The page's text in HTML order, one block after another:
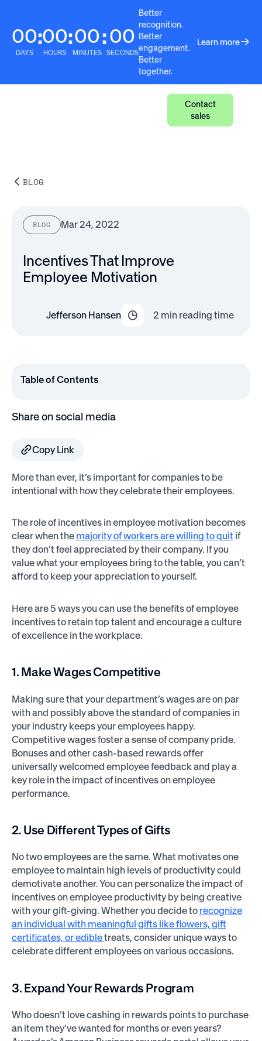
00
DAYS
:00
HOURS
:00
MINUTES
:00
SECONDS
Better
recognition.
Better
engagement.
Better
together.
Learn more
Contact
sales
BLOG
BLOG Mar 24, 2022
Incentives That Improve
Employee Motivation
Jefferson Hansen 2 min reading time
Table of Contents
Share on social media
Copy Link
More than ever, it’s important for companies to be
intentional with how they celebrate their employees.
The role of incentives in employee motivation becomes
clear when the majority of workers are willing to quit if
they don’t feel appreciated by their company. If you
value what your employees bring to the table, you can’t
afford to keep your appreciation to yourself.
Here are 5 ways you can use the benefits of employee
incentives to retain top talent and encourage a culture
of excellence in the workplace.
1. Make Wages Competitive
Making sure that your department’s wages are on par
with and possibly above the standard of companies in
your industry keeps your employees happy.
Competitive wages foster a sense of company pride.
Bonuses and other cash-based rewards offer
universally welcomed employee feedback and play a
key role in the impact of incentives on employee
performance.
2. Use Different Types of Gifts
No two employees are the same. What motivates one
employee to maintain high levels of productivity could
demotivate another. You can personalize the impact of
incentives on employee productivity by being creative
with your gift-giving. Whether you decide to recognize
an individual with meaningful gifts like flowers, gift
certificates, or edibletreats, consider unique ways to
celebrate different employees on various occasions.
3. Expand Your Rewards Program
Who doesn’t love cashing in rewards points to purchase
an item they’ve wanted for months or even years?